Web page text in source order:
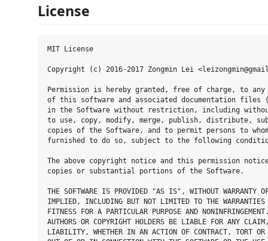
License
MIT License
Copyright (c) 2016-2017 Zongmin Lei
Permission is hereby granted, free of charge, to any
of this software and associated documentation
in the Software without restriction, including
to use, copy, modify, merge, publish, distribute,
copies of the Software, and to permit persons to
furnished to do so, subject to the following
The above copyright notice and this permission
copies or substantial portions of the Software.
THE SOFTWARE IS PROVIDED "AS IS", WITHOUT WARRANTY
IMPLIED, INCLUDING BUT NOT LIMITED TO THE WARRANTIES
FITNESS FOR A PARTICULAR PURPOSE AND
AUTHORS OR COPYRIGHT HOLDERS BE LIABLE FOR ANY
LIABILITY, WHETHER IN AN ACTION OF CONTRACT, TORT